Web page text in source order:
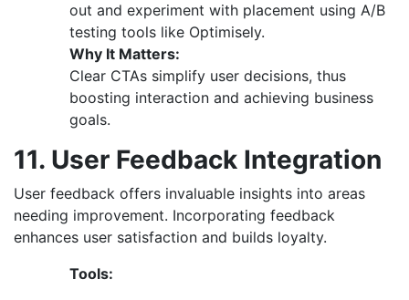
out and experiment with placement using A/B
testing tools like Optimisely.
Why It Matters:
Clear CTAs simplify user decisions, thus
boosting interaction and achieving business
goals.
11. User Feedback Integration
User feedback offers invaluable insights into areas
needing improvement. Incorporating feedback
enhances user satisfaction and builds loyalty.
Tools: